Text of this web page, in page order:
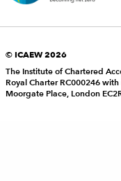
© ICAEW 2026
The Institute of Chartered
Royal Charter RC000246
Moorgate Place, London